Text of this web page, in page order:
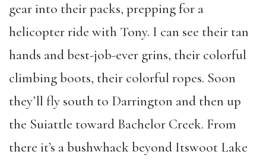
gear into their packs, prepping for a
helicopter ride with Tony. I can see their tan
hands and best-job-ever grins, their colorful
climbing boots, their colorful ropes. Soon
they’ll fly south to Darrington and then up
the Suiattle toward Bachelor Creek. From
there it’s a bushwhack beyond Itswoot Lake